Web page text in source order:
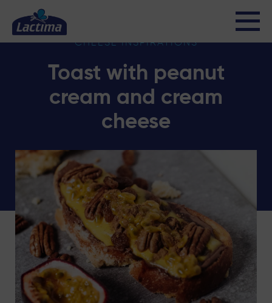
CHEESE INSPIRATIONS
Toast with peanut
cream and cream
cheese